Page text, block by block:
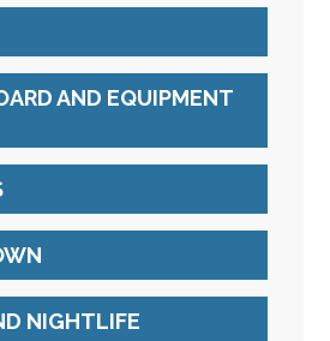
AND EQUIPMENT
NIGHTLIFE